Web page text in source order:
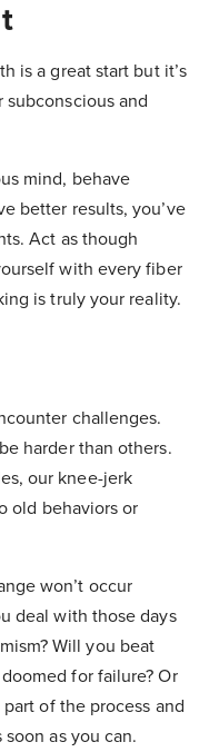
is a great start but it’s
and
mind, behave
better results, you’ve
Act as though
with every fiber
is truly your reality.
challenges.
harder than others.
our knee-jerk
old behaviors or
won’t occur
deal with those days
Will you beat
for failure? Or
of the process and
as you can.